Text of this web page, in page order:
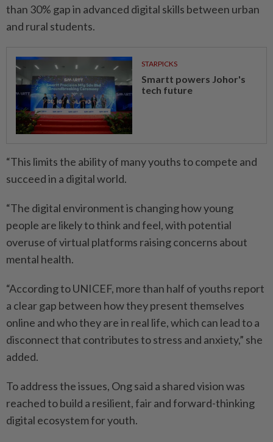
than 30% gap in advanced digital skills between urban
and rural students.
STARPICKS
Smartt powers Johor's
tech future
“This limits the ability of many youths to compete and
succeed in a digital world.
“The digital environment is changing how young
people are likely to think and feel, with potential
overuse of virtual platforms raising concerns about
mental health.
“According to UNICEF, more than half of youths report
a clear gap between how they present themselves
online and who they are in real life, which can lead to a
disconnect that contributes to stress and anxiety,” she
added.
To address the issues, Ong said a shared vision was
reached to build a resilient, fair and forward-thinking
digital ecosystem for youth.